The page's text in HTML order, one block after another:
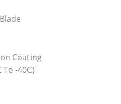
Coating
-40C)